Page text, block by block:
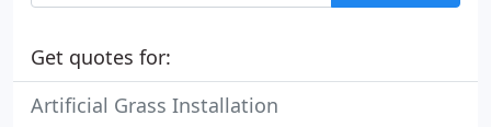
Get quotes for:
Artificial Grass Installation